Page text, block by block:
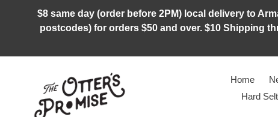
$8 same day (order before 2PM) local delivery to
postcodes) for orders $50 and over. $10 Shipping
Home
Hard